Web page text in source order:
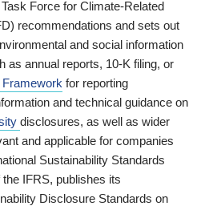
Force for Climate-Related
recommendations and sets out
and social information
as annual reports, 10-K filing, or
Framework for reporting
and technical guidance on
disclosures, as well as wider
and applicable for companies
Sustainability Standards
IFRS, publishes its
Disclosure Standards on